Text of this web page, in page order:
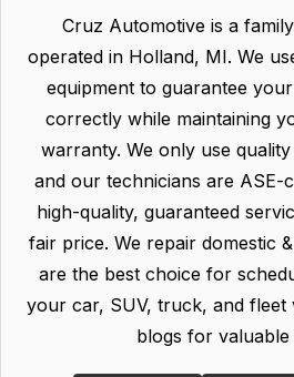
Cruz Automotive is a
operated in Holland, MI. We
equipment to guarantee
correctly while maintaining
warranty. We only use
and our technicians are ASE-
high-quality, guaranteed
fair price. We repair domestic
are the best choice for
your car, SUV, truck, and fleet
blogs for valuable